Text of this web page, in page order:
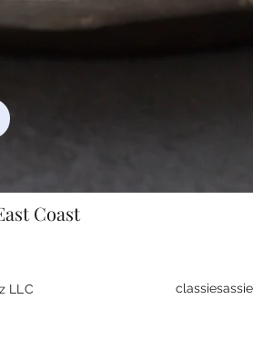
Coast
LLC